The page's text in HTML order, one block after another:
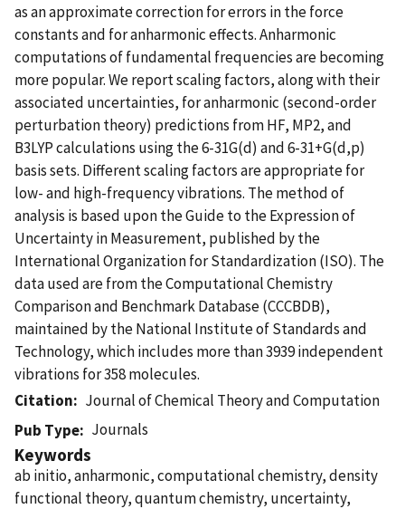
as an approximate correction for errors in the force
constants and for anharmonic effects. Anharmonic
computations of fundamental frequencies are becoming
more popular. We report scaling factors, along with their
associated uncertainties, for anharmonic (second-order
perturbation theory) predictions from HF, MP2, and
B3LYP calculations using the 6-31G(d) and 6-31+G(d,p)
basis sets. Different scaling factors are appropriate for
low- and high-frequency vibrations. The method of
analysis is based upon the Guide to the Expression of
Uncertainty in Measurement, published by the
International Organization for Standardization (ISO). The
data used are from the Computational Chemistry
Comparison and Benchmark Database (CCCBDB),
maintained by the National Institute of Standards and
Technology, which includes more than 3939 independent
vibrations for 358 molecules.
Citation
Journal of Chemical Theory and Computation
Pub Type
Journals
Keywords
ab initio, anharmonic, computational chemistry, density
functional theory, quantum chemistry, uncertainty,